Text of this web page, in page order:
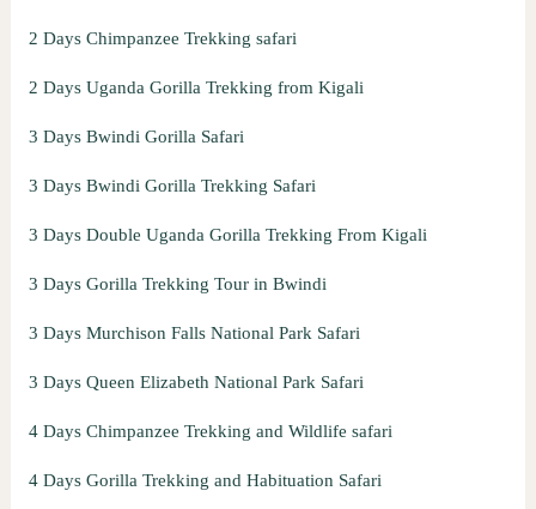
2 Days Chimpanzee Trekking safari
2 Days Uganda Gorilla Trekking from Kigali
3 Days Bwindi Gorilla Safari
3 Days Bwindi Gorilla Trekking Safari
3 Days Double Uganda Gorilla Trekking From Kigali
3 Days Gorilla Trekking Tour in Bwindi
3 Days Murchison Falls National Park Safari
3 Days Queen Elizabeth National Park Safari
4 Days Chimpanzee Trekking and Wildlife safari
4 Days Gorilla Trekking and Habituation Safari